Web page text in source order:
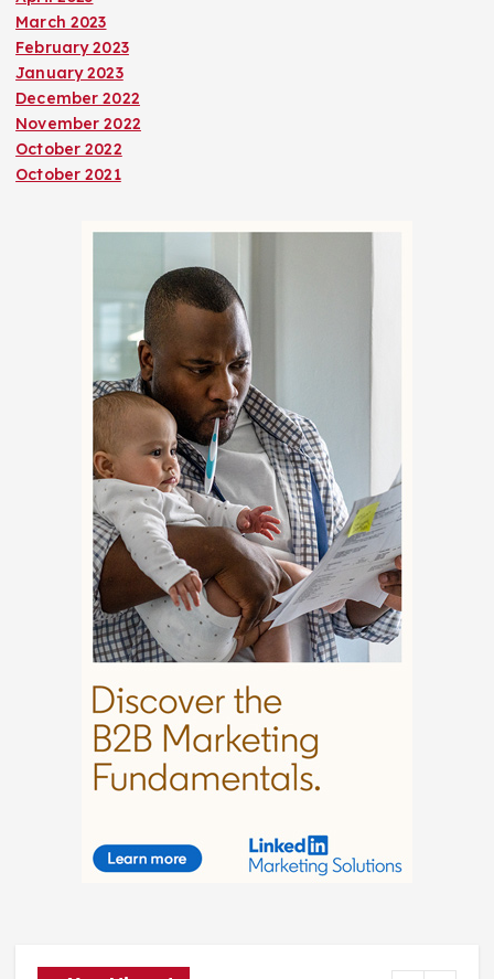
March 2023
February 2023
January 2023
December 2022
November 2022
October 2022
October 2021